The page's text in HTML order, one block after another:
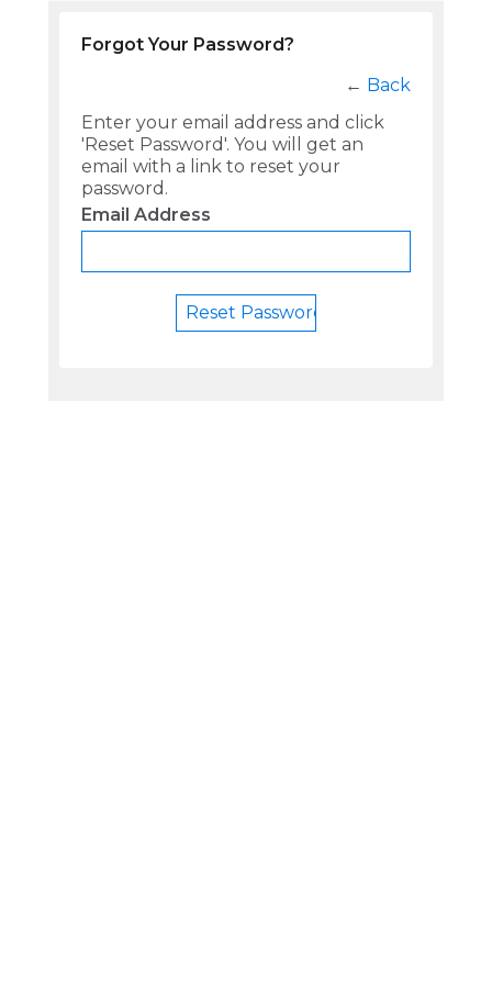
Forgot Your Password?
← Back
Enter your email address and click
'Reset Password'. You will get an
email with a link to reset your
password.
Email Address